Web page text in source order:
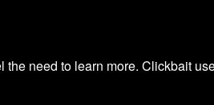
need to learn more. Clickbait